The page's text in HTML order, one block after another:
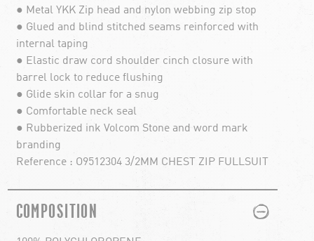
● Metal YKK Zip head and nylon webbing zip stop
● Glued and blind stitched seams reinforced with
internal taping
● Elastic draw cord shoulder cinch closure with
barrel lock to reduce flushing
● Glide skin collar for a snug
● Comfortable neck seal
● Rubberized ink Volcom Stone and word mark
branding
Reference : O9512304 3/2MM CHEST ZIP FULLSUIT
COMPOSITION PLUS
MINUS